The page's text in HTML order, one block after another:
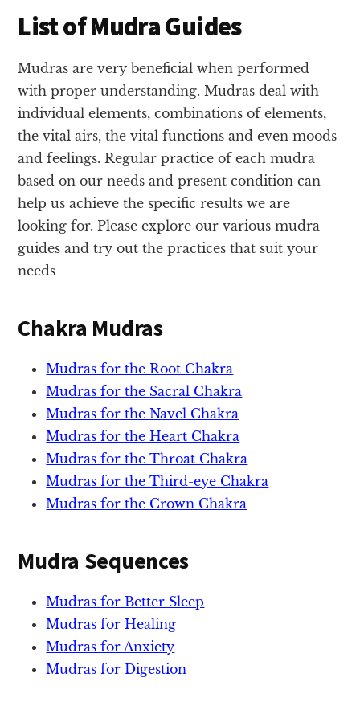
List of Mudra Guides
Mudras are very beneficial when performed
with proper understanding. Mudras deal with
individual elements, combinations of elements,
the vital airs, the vital functions and even moods
and feelings. Regular practice of each mudra
based on our needs and present condition can
help us achieve the specific results we are
looking for. Please explore our various mudra
guides and try out the practices that suit your
needs
Chakra Mudras
Mudras for the Root Chakra
Mudras for the Sacral Chakra
Mudras for the Navel Chakra
Mudras for the Heart Chakra
Mudras for the Throat Chakra
Mudras for the Third-eye Chakra
Mudras for the Crown Chakra
Mudra Sequences
Mudras for Better Sleep
Mudras for Healing
Mudras for Anxiety
Mudras for Digestion